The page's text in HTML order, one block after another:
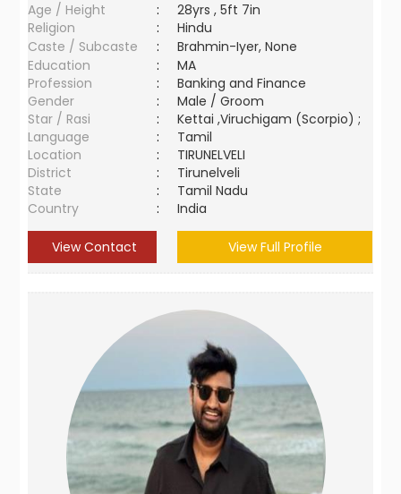
Age / Height
:
28yrs , 5ft 7in
Religion
:
Hindu
Caste / Subcaste
:
Brahmin-Iyer, None
Education
:
MA
Profession
:
Banking and Finance
Gender
:
Male / Groom
Star / Rasi
:
Kettai ,Viruchigam (Scorpio) ;
Language
:
Tamil
Location
:
TIRUNELVELI
District
:
Tirunelveli
State
:
Tamil Nadu
Country
: India
View Contact View Full Profile